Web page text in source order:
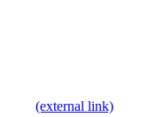
(external link)